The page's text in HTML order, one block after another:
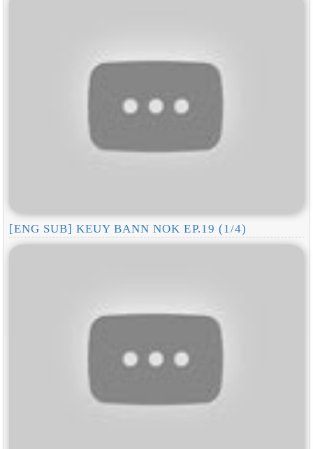
[ENG SUB] KEUY BANN NOK EP.19 (1/4)